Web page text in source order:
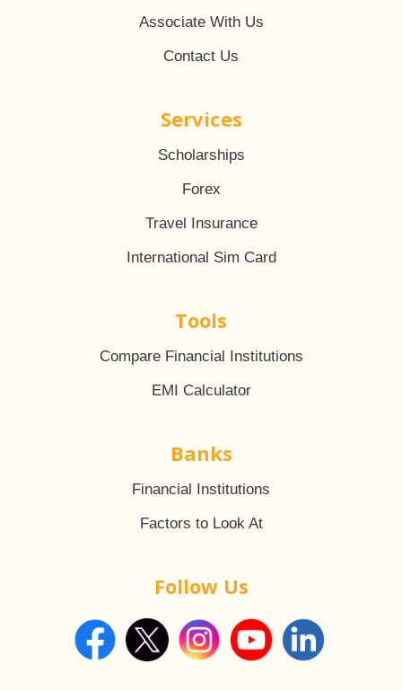
Associate With Us
Contact Us
Services
Scholarships
Forex
Travel Insurance
International Sim Card
Tools
Compare Financial Institutions
EMI Calculator
Banks
Financial Institutions
Factors to Look At
Follow Us